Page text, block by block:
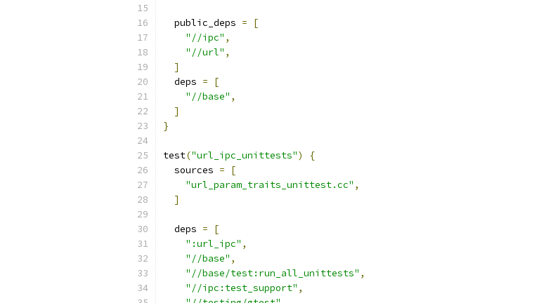
  public_deps
=
[
"//ipc" ,
"//url" ,
]
  deps
=
[
"//base" ,
]
}
test("url_ipc_unittests")
{
  sources
=
[
"url_param_traits_unittest.cc" ,
]
  deps
=
[
":url_ipc" ,
"//base" ,
"//base/test:run_all_unittests" ,
"//ipc:test_support" ,